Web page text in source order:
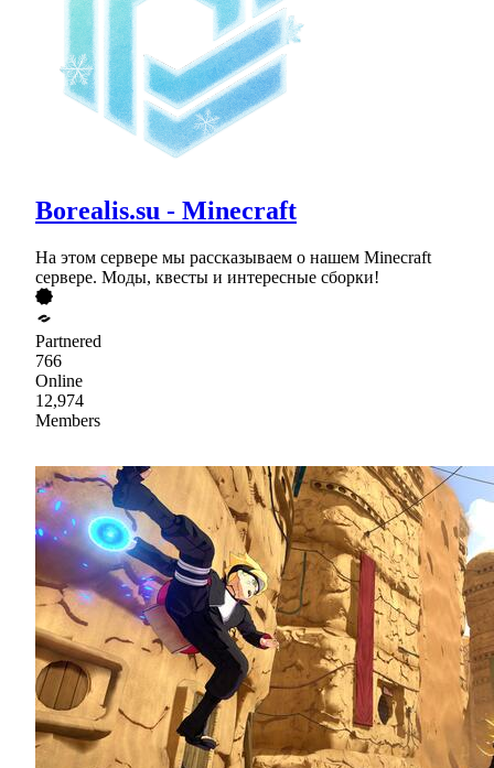
Borealis.su - Minecraft
На этом сервере мы рассказываем о нашем Minecraft
сервере. Моды, квесты и интересные сборки!
Partnered
766
Online
12,974
Members